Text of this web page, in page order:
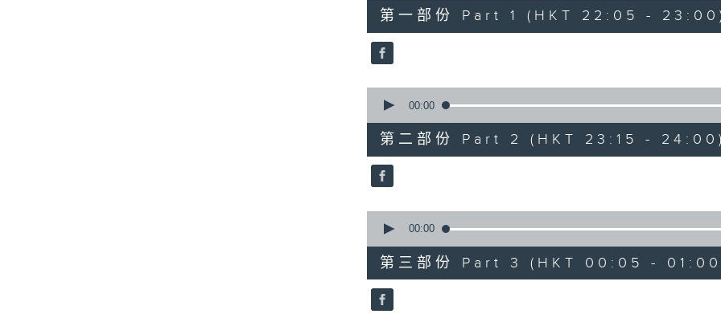
55
minutes,
10
seconds
90%
第一部份 Part 1 (HKT 22:05 -
seconds
45
minutes,
20
seconds
90%
00:00
第二部份 Part 2 (HKT 23:15 - 24:00)
seconds
55
minutes,
10
seconds
90%
00:00
第三部份 Part 3 (HKT 00:05 -